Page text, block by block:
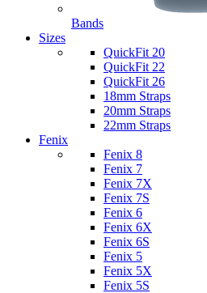
Bands
Sizes
QuickFit 20
QuickFit 22
QuickFit 26
18mm Straps
20mm Straps
22mm Straps
Fenix
Fenix 8
Fenix 7
Fenix 7X
Fenix 7S
Fenix 6
Fenix 6X
Fenix 6S
Fenix 5
Fenix 5X
Fenix 5S